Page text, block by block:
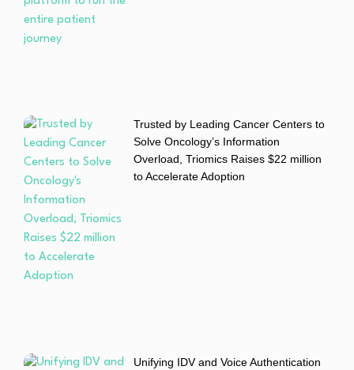
Trusted by Leading Cancer Centers to
Solve Oncology’s Information
Overload, Triomics Raises $22 million
to Accelerate Adoption
Unifying IDV and Voice Authentication